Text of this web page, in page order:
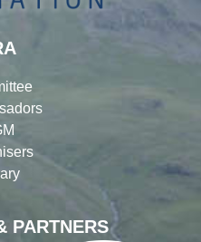
PARTNERS